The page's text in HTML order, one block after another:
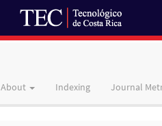
About Indexing Journal